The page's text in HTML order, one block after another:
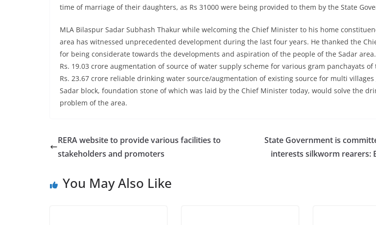
time of marriage of their daughters, as Rs 31000 were being provided to them by the State
MLA Bilaspur Sadar Subhash Thakur while welcoming the Chief Minister to his home
area has witnessed unprecedented development during the last four years. He thanked the
for being considerate towards the developments and aspiration of the people of the Sadar
Rs. 19.03 crore augmentation of source of water supply scheme for various gram panchayats of
Rs. 23.67 crore reliable drinking water source/augmentation of existing source for multi
Sadar block, foundation stone of which was laid by the Chief Minister today, would solve the
problem of the area.
RERA website to provide various facilities to
stakeholders and promoters
State Government is
interests silkworm rearers:
You May Also Like